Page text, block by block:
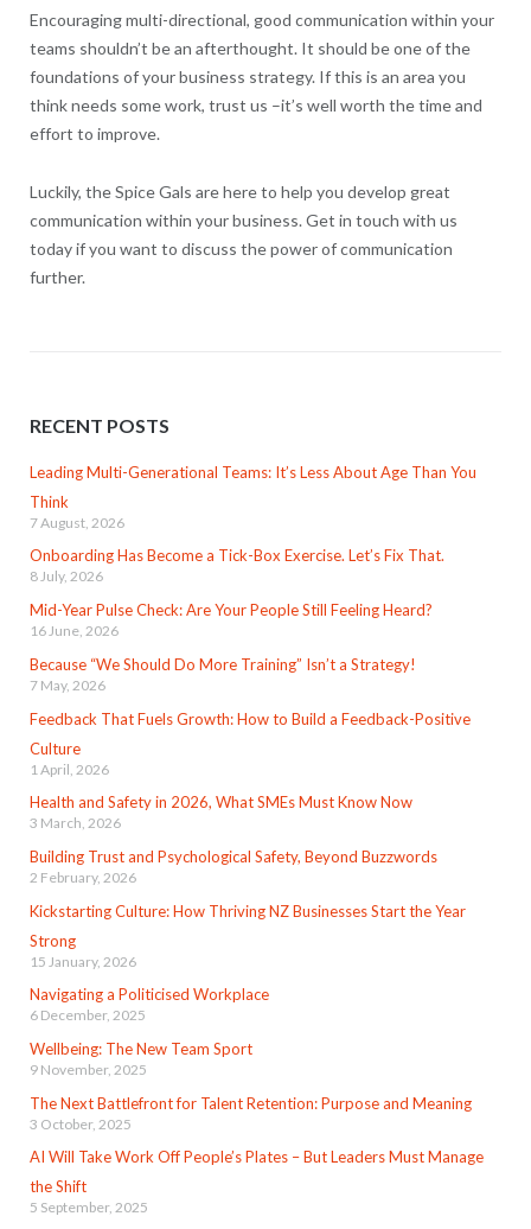
Encouraging multi-directional, good communication within your
teams shouldn’t be an afterthought. It should be one of the
foundations of your business strategy. If this is an area you
think needs some work, trust us –it’s well worth the time and
effort to improve.
Luckily, the Spice Gals are here to help you develop great
communication within your business. Get in touch with us
today if you want to discuss the power of communication
further.
RECENT POSTS
Leading Multi-Generational Teams: It’s Less About Age Than You
Think
7 August, 2026
Onboarding Has Become a Tick-Box Exercise. Let’s Fix That.
8 July, 2026
Mid-Year Pulse Check: Are Your People Still Feeling Heard?
16 June, 2026
Because “We Should Do More Training” Isn’t a Strategy!
7 May, 2026
Feedback That Fuels Growth: How to Build a Feedback-Positive
Culture
1 April, 2026
Health and Safety in 2026, What SMEs Must Know Now
3 March, 2026
Building Trust and Psychological Safety, Beyond Buzzwords
2 February, 2026
Kickstarting Culture: How Thriving NZ Businesses Start the Year
Strong
15 January, 2026
Navigating a Politicised Workplace
6 December, 2025
Wellbeing: The New Team Sport
9 November, 2025
The Next Battlefront for Talent Retention: Purpose and Meaning
3 October, 2025
AI Will Take Work Off People’s Plates – But Leaders Must Manage
the Shift
5 September, 2025